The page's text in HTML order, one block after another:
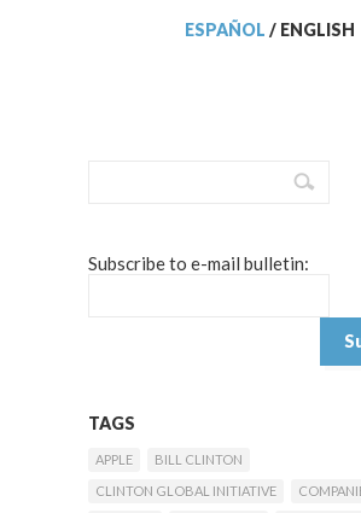
ESPAÑOL / ENGLISH
Subscribe to e-mail bulletin:
TAGS
APPLE
BILL CLINTON
CLINTON GLOBAL INITIATIVE